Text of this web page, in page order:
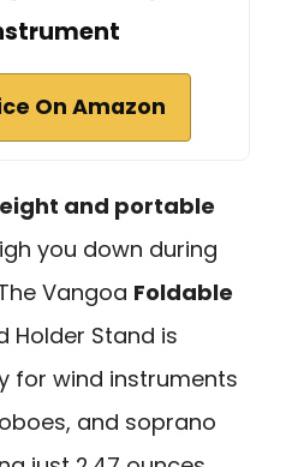
On Amazon
and portable
you down during
Vangoa Foldable
Holder Stand is
for wind instruments
and soprano